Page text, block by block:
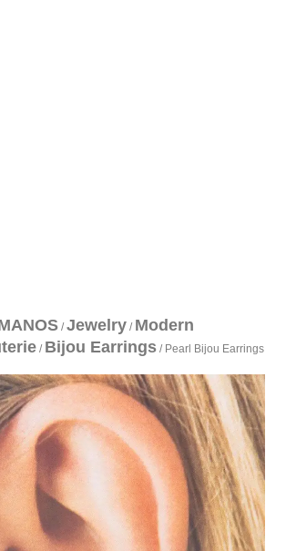
/Jewelry / Modern
/ Bijou Earrings / Pearl Bijou Earrings